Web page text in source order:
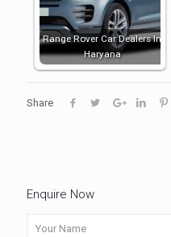
Range Rover Car Dealers In
Haryana
Share
Enquire Now